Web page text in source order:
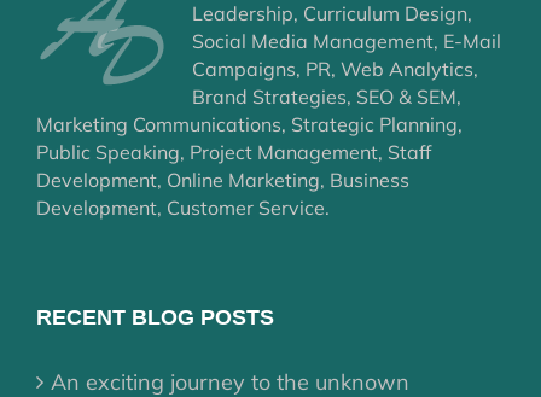
Leadership, Curriculum Design,
Social Media Management, E-Mail
Campaigns, PR, Web Analytics,
Brand Strategies, SEO & SEM,
Marketing Communications, Strategic Planning,
Public Speaking, Project Management, Staff
Development, Online Marketing, Business
Development, Customer Service.
RECENT BLOG POSTS
An exciting journey to the unknown